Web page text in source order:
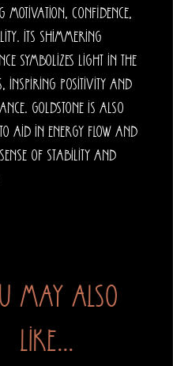
motivation, confidence,
Its shimmering
symbolizes light in the
inspiring positivity and
Goldstone is also
aid in energy flow and
of stability and
may also
like...